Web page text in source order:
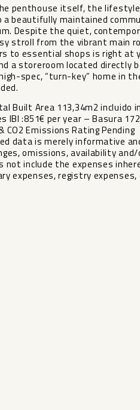
penthouse itself, the
a beautifully maintained
Despite the quiet,
stroll from the vibrant main
to essential shops is right at
a storeroom located
spec, “turn-key” home in
Built Area 113,34m2
IBI :851€ per year – Basura
CO2 Emissions Rating Pending
data is merely informative
omissions, availability
not ‌include the expenses
‌expenses, ‌registry ‌expenses,